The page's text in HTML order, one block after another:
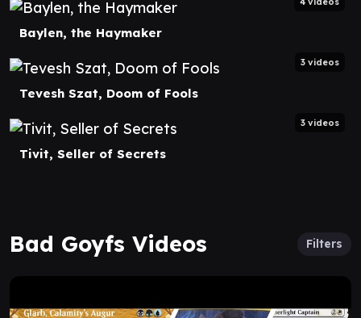
Baylen, the Haymaker
Tevesh Szat, Doom of Fools
3 videos
Tivit, Seller of Secrets
3 videos
Bad Goyfs Videos Filters